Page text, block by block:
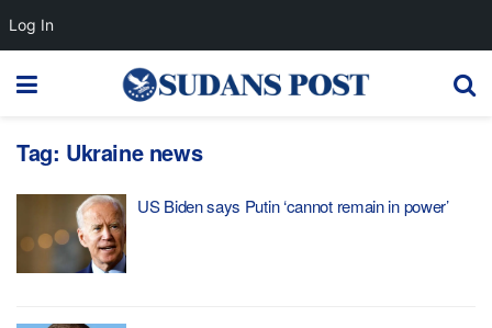
Tag: Ukraine news
US Biden says Putin ‘cannot remain in power’
Log In